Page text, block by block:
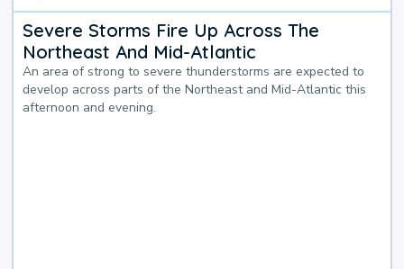
Severe Storms Fire Up Across The
Northeast And Mid-Atlantic
An area of strong to severe thunderstorms are expected to
develop across parts of the Northeast and Mid-Atlantic this
afternoon and evening.